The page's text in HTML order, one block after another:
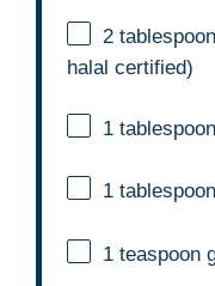
2
halal certified)
1 tablespoon
1 tablespoon
1 teaspoon